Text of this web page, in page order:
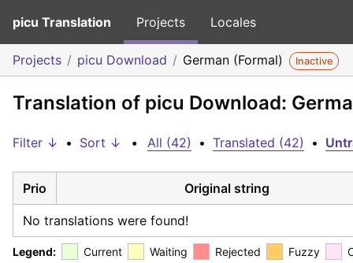
picu Translation Projects Locales
Projects picu Download German (Formal) Inactive
Translation of picu Download:
Filter ↓ • Sort ↓ • All (42) • Translated (42) •
Prio Original string
No translations were found!
Legend: Current Waiting Rejected Fuzzy